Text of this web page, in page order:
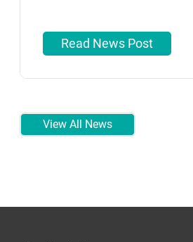
Read News Post
View All News